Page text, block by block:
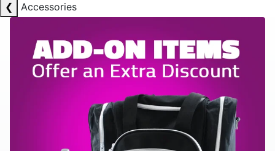
❮
Accessories